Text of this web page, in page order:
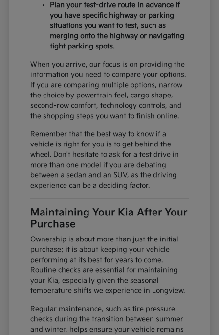
Plan your test-drive route in advance if
you have specific highway or parking
situations you want to test, such as
merging onto the highway or navigating
tight parking spots.
When you arrive, our focus is on providing the
information you need to compare your options.
If you are comparing multiple options, narrow
the choice by powertrain feel, cargo shape,
second-row comfort, technology controls, and
the shopping steps you want to finish online.
Remember that the best way to know if a
vehicle is right for you is to get behind the
wheel. Don't hesitate to ask for a test drive in
more than one model if you are debating
between a sedan and an SUV, as the driving
experience can be a deciding factor.
Maintaining Your Kia After Your
Purchase
Ownership is about more than just the initial
purchase; it is about keeping your vehicle
performing at its best for years to come.
Routine checks are essential for maintaining
your Kia, especially given the seasonal
temperature shifts we experience in Longview.
Regular maintenance, such as tire pressure
checks during the transition between summer
and winter, helps ensure your vehicle remains